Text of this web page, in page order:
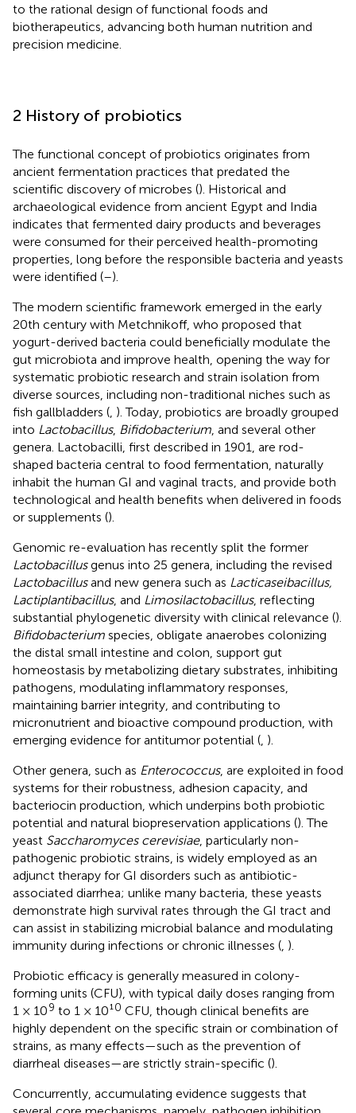
to the rational design of functional foods and
biotherapeutics, advancing both human nutrition and
precision medicine.
2 History of probiotics
The functional concept of probiotics originates from
ancient fermentation practices that predated the
scientific discovery of microbes (). Historical and
archaeological evidence from ancient Egypt and India
indicates that fermented dairy products and beverages
were consumed for their perceived health-promoting
properties, long before the responsible bacteria and yeasts
were identified (–).
The modern scientific framework emerged in the early
20th century with Metchnikoff, who proposed that
yogurt-derived bacteria could beneficially modulate the
gut microbiota and improve health, opening the way for
systematic probiotic research and strain isolation from
diverse sources, including non-traditional niches such as
fish gallbladders ( ). Today, probiotics are broadly grouped
into Lactobacillus, Bifidobacterium , and several other
genera. Lactobacilli, first described in 1901, are rod-
shaped bacteria central to food fermentation, naturally
inhabit the human GI and vaginal tracts, and provide both
technological and health benefits when delivered in foods
or supplements ().
Genomic re-evaluation has recently split the former
Lactobacillusgenus into 25 genera, including the revised
Lactobacillusand new genera such as Lacticaseibacillus,
Lactiplantibacillus, and Limosilactobacillus, reflecting
substantial phylogenetic diversity with clinical relevance ().
Bifidobacterium species, obligate anaerobes colonizing
the distal small intestine and colon, support gut
homeostasis by metabolizing dietary substrates, inhibiting
pathogens, modulating inflammatory responses,
maintaining barrier integrity, and contributing to
micronutrient and bioactive compound production, with
emerging evidence for antitumor potential ( ).
Other genera, such as Enterococcus, are exploited in food
systems for their robustness, adhesion capacity, and
bacteriocin production, which underpins both probiotic
potential and natural biopreservation applications (). The
yeast Saccharomyces cerevisiae, particularly non-
pathogenic probiotic strains, is widely employed as an
adjunct therapy for GI disorders such as antibiotic-
associated diarrhea; unlike many bacteria, these yeasts
demonstrate high survival rates through the GI tract and
can assist in stabilizing microbial balance and modulating
immunity during infections or chronic illnesses ( ).
Probiotic efficacy is generally measured in colony-
forming units (CFU), with typical daily doses ranging from
1 × 109 to 1 × 10¹0 CFU, though clinical benefits are
highly dependent on the specific strain or combination of
strains, as many effects—such as the prevention of
diarrheal diseases—are strictly strain-specific ().
Concurrently, accumulating evidence suggests that